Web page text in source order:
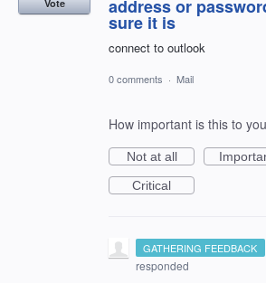
address or
sure it is
connect to outlook
Vote
0 comments · Mail
How important is this to
Not at all
Critical
GATHERING FEEDBACK
responded